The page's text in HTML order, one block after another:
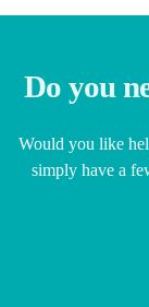
Do you
Would you like
simply have a